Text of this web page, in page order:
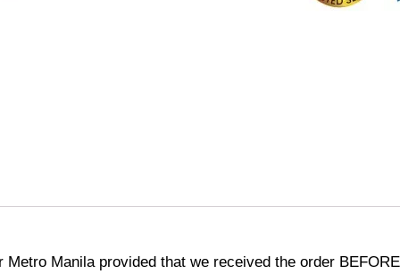
Manila provided that we received the order